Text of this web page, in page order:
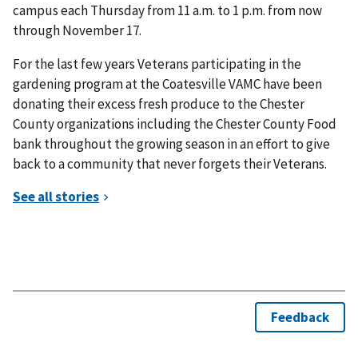
campus each Thursday from 11 a.m. to 1 p.m. from now
through November 17.
For the last few years Veterans participating in the
gardening program at the Coatesville VAMC have been
donating their excess fresh produce to the Chester
County organizations including the Chester County Food
bank throughout the growing season in an effort to give
back to a community that never forgets their Veterans.